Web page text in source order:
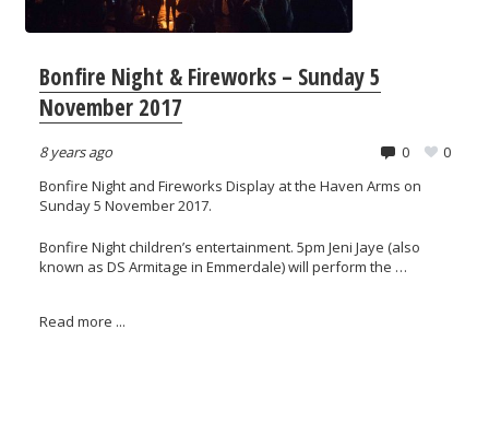
Bonfire Night & Fireworks – Sunday 5
November 2017
8 years ago 0
0
Bonfire Night and Fireworks Display at the Haven Arms on
Sunday 5 November 2017.
Bonfire Night children’s entertainment. 5pm Jeni Jaye (also
known as DS Armitage in Emmerdale) will perform the …
Read more ...